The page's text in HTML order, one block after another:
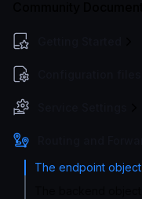
The endpoint object